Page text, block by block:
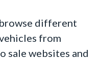
different
from
sale websites and